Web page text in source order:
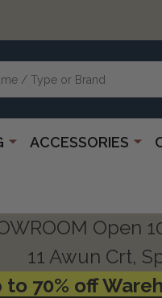
ACCESSORIES
Open
11 Awun Crt,
to 70% off